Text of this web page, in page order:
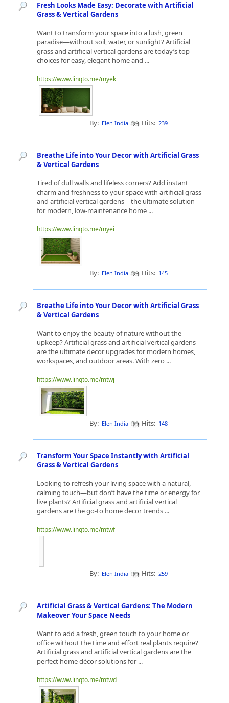
Fresh Looks Made Easy: Decorate with Artificial
Grass & Vertical Gardens
Want to transform your space into a lush, green
paradise—without soil, water, or sunlight? Artificial
grass and artificial vertical gardens are today’s top
choices for easy, elegant home and ...
https://www.linqto.me/myek
By: Elen India Hits: 239
Breathe Life into Your Decor with Artificial Grass
& Vertical Gardens
Tired of dull walls and lifeless corners? Add instant
charm and freshness to your space with artificial grass
and artificial vertical gardens—the ultimate solution
for modern, low-maintenance home ...
https://www.linqto.me/myei
By: Elen India Hits: 145
Breathe Life into Your Decor with Artificial Grass
& Vertical Gardens
Want to enjoy the beauty of nature without the
upkeep? Artificial grass and artificial vertical gardens
are the ultimate decor upgrades for modern homes,
workspaces, and outdoor areas. With zero ...
https://www.linqto.me/mtwj
By: Elen India Hits: 148
Transform Your Space Instantly with Artificial
Grass & Vertical Gardens
Looking to refresh your living space with a natural,
calming touch—but don’t have the time or energy for
live plants? Artificial grass and artificial vertical
gardens are the go-to home decor trends ...
https://www.linqto.me/mtwf
By: Elen India Hits: 259
Artificial Grass & Vertical Gardens: The Modern
Makeover Your Space Needs
Want to add a fresh, green touch to your home or
office without the time and effort real plants require?
Artificial grass and artificial vertical gardens are the
perfect home décor solutions for ...
https://www.linqto.me/mtwd